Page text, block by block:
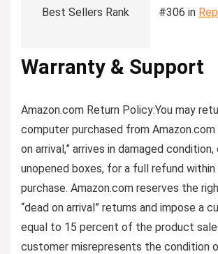
Best Sellers Rank #306 in
Warranty & Support
Amazon.com Return Policy:You may
computer purchased from Amazon.com
on arrival,” arrives in damaged
unopened boxes, for a full refund
purchase. Amazon.com reserves the
“dead on arrival” returns and impose a
equal to 15 percent of the product
customer misrepresents the condition